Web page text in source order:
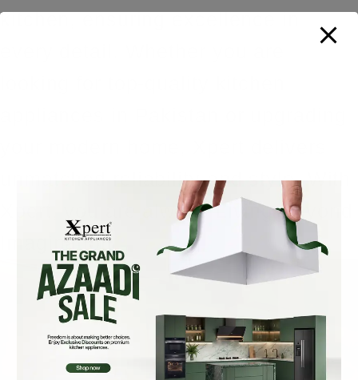
kitchen, ensuring excellence in
unmatched reliability and style. With
Xpert, you are always Living Beyond
Imagination.
Smarter Kitchens Start
with Xpert